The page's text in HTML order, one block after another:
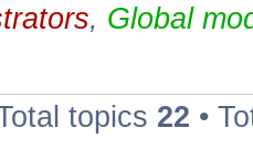
, Global
topics 22 •